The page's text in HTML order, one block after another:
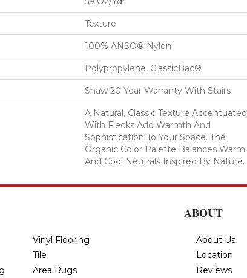
Texture
100% ANSO® Nylon
Polypropylene, ClassicBac®
Shaw 20 Year Warranty With Stairs
A Natural, Classic Texture Accentuated
With Flecks Add Warmth And
Sophistication To Your Space. The
Organic Color Palette Balances Warm
And Cool Neutrals Inspired By Nature.
Vinyl Flooring
Tile
Area Rugs
ABOUT
About Us
Location
Reviews